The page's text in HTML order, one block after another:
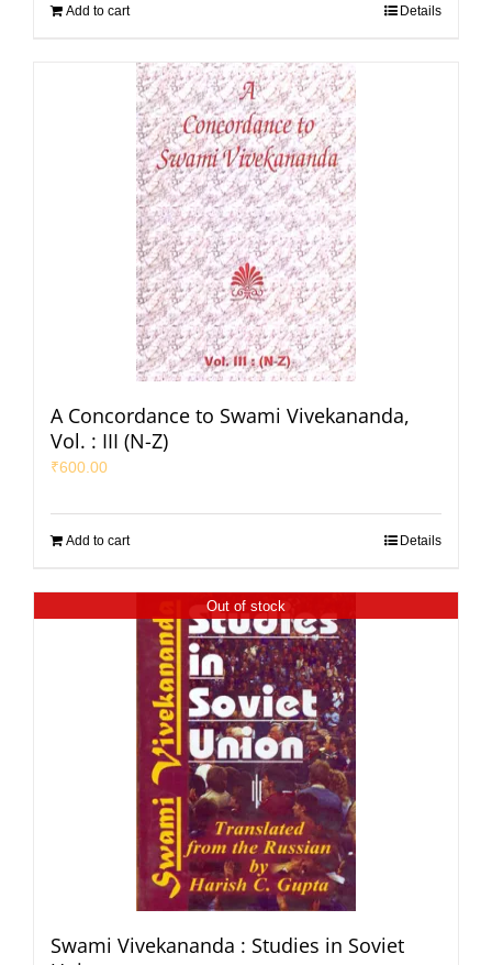
Add to cart Details
A Concordance to Swami Vivekananda,
Vol. : III (N-Z)
₹600.00
Add to cart Details
Out of stock
Swami Vivekananda : Studies in Soviet